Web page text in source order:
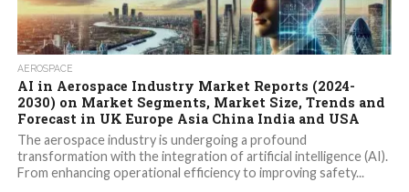
AEROSPACE
AI in Aerospace Industry Market Reports (2024-
2030) on Market Segments, Market Size, Trends and
Forecast in UK Europe Asia China India and USA
The aerospace industry is undergoing a profound
transformation with the integration of artificial intelligence (AI).
From enhancing operational efficiency to improving safety...